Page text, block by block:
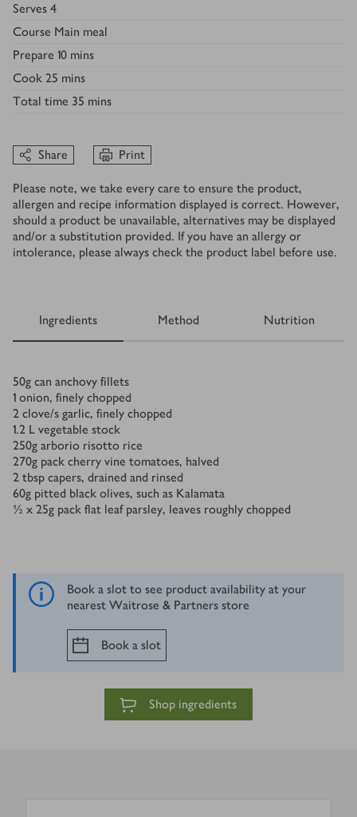
Serves 4
Course Main meal
Prepare 10 mins
Cook 25 mins
Total time 35 mins
Share Print
Please note, we take every care to ensure the product,
allergen and recipe information displayed is correct. However,
should a product be unavailable, alternatives may be displayed
and/or a substitution provided. If you have an allergy or
intolerance, please always check the product label before use.
Ingredients Method Nutrition
Ingredients
50g can anchovy fillets
1 onion, finely chopped
2 clove/s garlic, finely chopped
1.2 L vegetable stock
250g arborio risotto rice
270g pack cherry vine tomatoes, halved
2 tbsp capers, drained and rinsed
60g pitted black olives, such as Kalamata
½ x 25g pack flat leaf parsley, leaves roughly chopped
Book a slot to see product availability at your
nearest Waitrose & Partners store
Book a slot
Shop ingredients